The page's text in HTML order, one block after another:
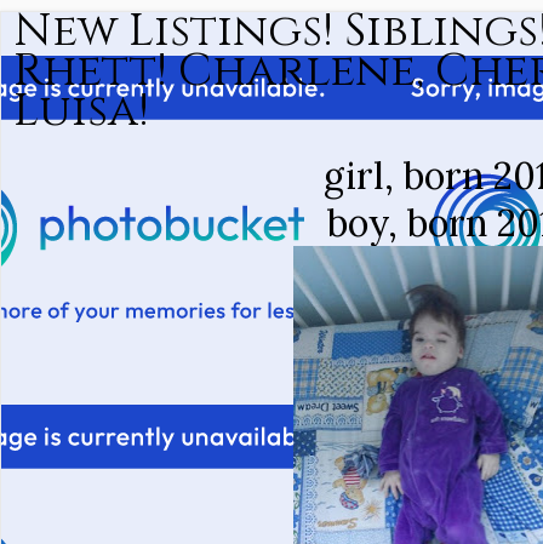
New Listings!
Rhett! Charlene,
Luisa!
girl, born
boy, born